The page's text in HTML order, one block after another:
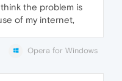
the problem is
of my internet,
Opera for Windows